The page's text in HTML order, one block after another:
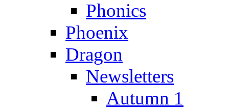
Phonics
Phoenix
Dragon
Newsletters
Autumn 1